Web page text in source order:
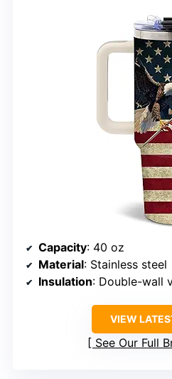
Capacity: 40 oz
Material: Stainless steel
Insulation: Double-wall
VIEW
See Our Full